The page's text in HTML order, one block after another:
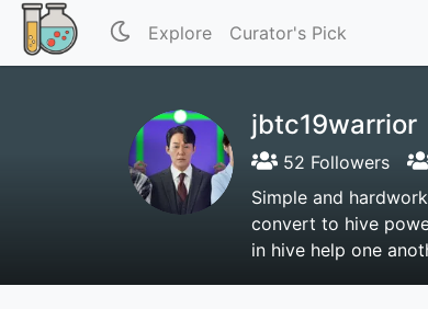
Explore Curator's Pick
jbtc19warrior
52 Followers
Simple and
convert to hive
in hive help one